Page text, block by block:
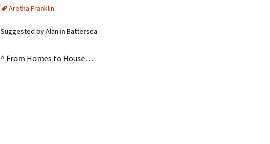
Aretha Franklin
Suggested by Alan in Battersea
^ From Homes to House…